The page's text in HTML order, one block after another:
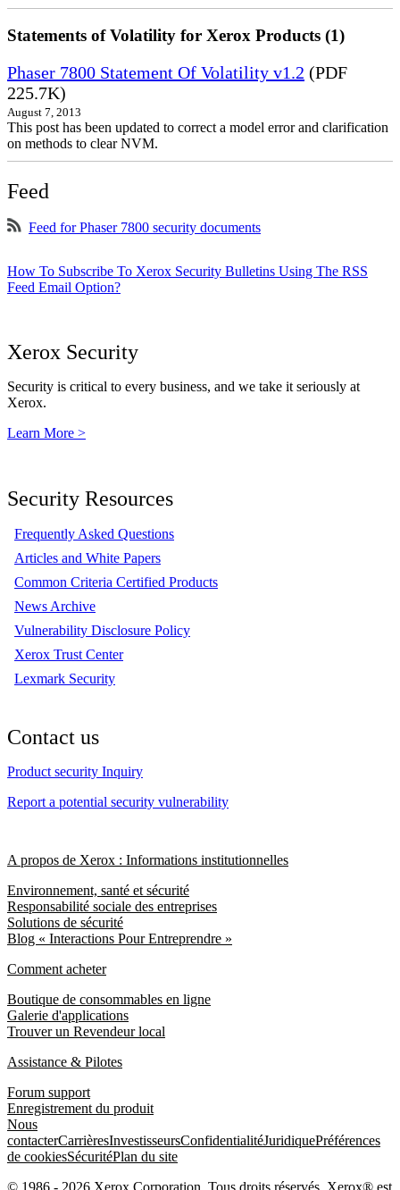
Statements of Volatility for Xerox Products (1)
Phaser 7800 Statement Of Volatility v1.2 (PDF
225.7K)
August 7, 2013
This post has been updated to correct a model error and clarification
on methods to clear NVM.
Feed
Feed for Phaser 7800 security documents
How To Subscribe To Xerox Security Bulletins Using The RSS
Feed Email Option?
Xerox Security
Security is critical to every business, and we take it seriously at
Xerox.
Learn More >
Security Resources
Frequently Asked Questions
Articles and White Papers
Common Criteria Certified Products
News Archive
Vulnerability Disclosure Policy
Xerox Trust Center
Lexmark Security
Contact us
Product security Inquiry
Report a potential security vulnerability
A propos de Xerox : Informations institutionnelles
Environnement, santé et sécurité
Responsabilité sociale des entreprises
Solutions de sécurité
Blog « Interactions Pour Entreprendre »
Comment acheter
Boutique de consommables en ligne
Galerie d'applications
Trouver un Revendeur local
Assistance & Pilotes
Forum support
Enregistrement du produit
Nous
contacterCarrièresInvestisseursConfidentialitéJuridiquePréférences
de cookiesSécuritéPlan du site